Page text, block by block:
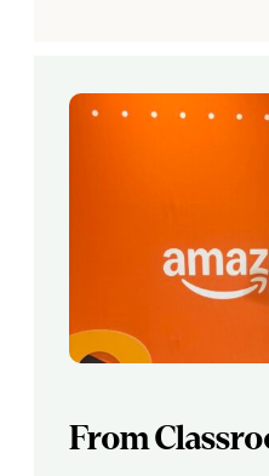
From